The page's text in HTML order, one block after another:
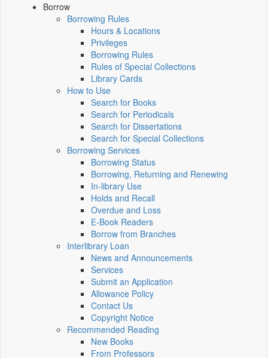
Borrow
Borrowing Rules
Hours & Locations
Privileges
Borrowing Rules
Rules of Special Collections
Library Cards
How to Use
Search for Books
Search for Periodicals
Search for Dissertations
Search for Special Collections
Borrowing Services
Borrowing Status
Borrowing, Returning and Renewing
In-library Use
Holds and Recall
Overdue and Loss
E-Book Readers
Borrow from Branches
Interlibrary Loan
News and Announcements
Services
Submit an Application
Allowance Policy
Contact Us
Copyright Notice
Recommended Reading
New Books
From Professors